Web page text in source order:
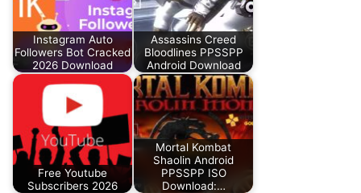
Instagram Auto
Followers Bot Cracked
2026 Download
Assassins Creed
Bloodlines PPSSPP
Android Download
Free Youtube
Subscribers 2026
Mortal Kombat
Shaolin Android
PPSSPP ISO
Download:…